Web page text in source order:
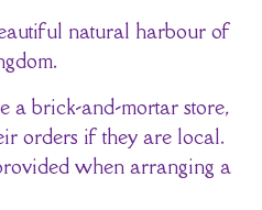
natural harbour of
a brick-and-mortar store,
orders if they are local.
when arranging a